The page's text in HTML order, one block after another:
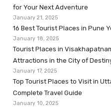
for Your Next Adventure
January 21, 2025
16 Best Tourist Places in Pune
January 18, 2025
Tourist Places in
Attractions in the City of
January 17, 2025
Top Tourist Places to Visit in
Complete Travel Guide
January 10, 2025